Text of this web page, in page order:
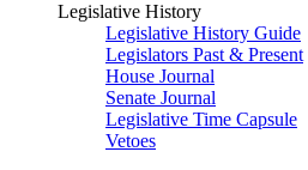
Legislative History
Legislative History Guide
Legislators Past & Present
House Journal
Senate Journal
Legislative Time Capsule
Vetoes